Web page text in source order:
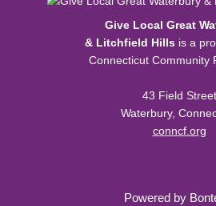
Give Local Great
& Litchfield Hills is a
Connecticut Community
43 Field Street
Waterbury,
conncf.org
Powered by